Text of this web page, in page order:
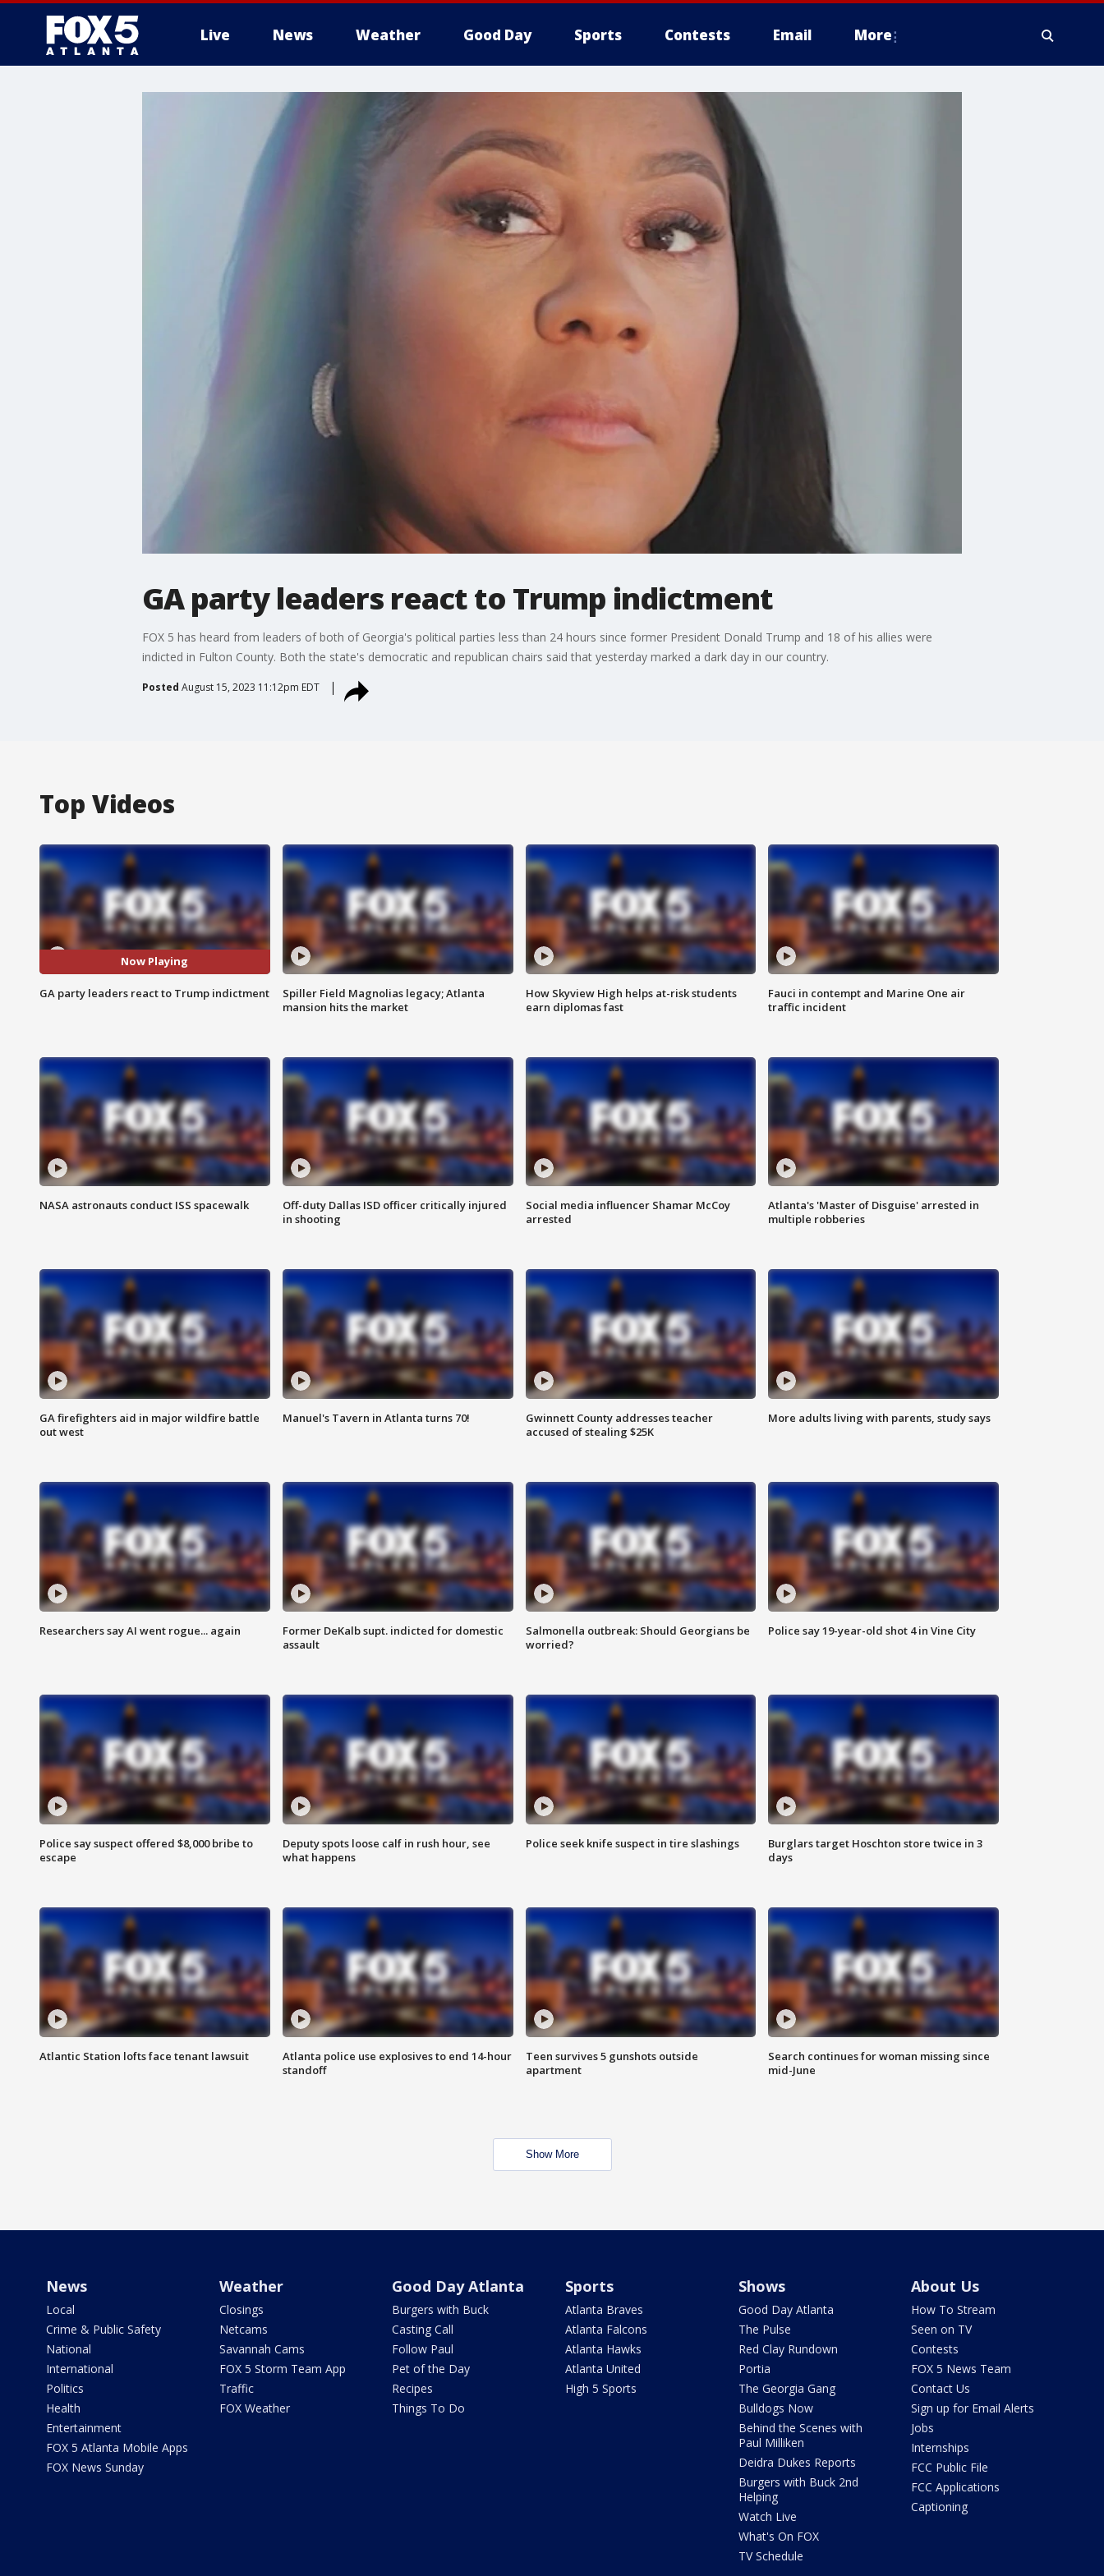
Live News Weather Good Day Sports Contests Email More
GA party leaders react to Trump indictment
FOX 5 has heard from leaders of both of Georgia's political parties less than 24 hours since former President Donald Trump and 18 of his allies were
indicted in Fulton County. Both the state's democratic and republican chairs said that yesterday marked a dark day in our country.
Posted August 15, 2023 11:12pm EDT
Top Videos
Now Playing
GA party leaders react to Trump indictment
Spiller Field Magnolias legacy; Atlanta
mansion hits the market
How Skyview High helps at-risk students
earn diplomas fast
Fauci in contempt and Marine One air
traffic incident
NASA astronauts conduct ISS spacewalk
Off-duty Dallas ISD officer critically injured
in shooting
Social media influencer Shamar McCoy
arrested
Atlanta's 'Master of Disguise' arrested in
multiple robberies
GA firefighters aid in major wildfire battle
out west
Manuel's Tavern in Atlanta turns 70!
Gwinnett County addresses teacher
accused of stealing $25K
More adults living with parents, study says
Researchers say AI went rogue... again
Former DeKalb supt. indicted for domestic
assault
Salmonella outbreak: Should Georgians be
worried?
Police say 19-year-old shot 4 in Vine City
Police say suspect offered $8,000 bribe to
escape
Deputy spots loose calf in rush hour, see
what happens
Police seek knife suspect in tire slashings
Burglars target Hoschton store twice in 3
days
Atlantic Station lofts face tenant lawsuit
Atlanta police use explosives to end 14-hour
standoff
Teen survives 5 gunshots outside
apartment
Search continues for woman missing since
mid-June
Show More
News
Local
Crime & Public Safety
National
International
Politics
Health
Entertainment
FOX 5 Atlanta Mobile Apps
FOX News Sunday
Weather
Closings
Netcams
Savannah Cams
FOX 5 Storm Team App
Traffic
FOX Weather
Good Day Atlanta
Burgers with Buck
Casting Call
Follow Paul
Pet of the Day
Recipes
Things To Do
Sports
Atlanta Braves
Atlanta Falcons
Atlanta Hawks
Atlanta United
High 5 Sports
Shows
Good Day Atlanta
The Pulse
Red Clay Rundown
Portia
The Georgia Gang
Bulldogs Now
Behind the Scenes with
Paul Milliken
Deidra Dukes Reports
Burgers with Buck 2nd
Helping
Watch Live
What's On FOX
TV Schedule
About Us
How To Stream
Seen on TV
Contests
FOX 5 News Team
Contact Us
Sign up for Email Alerts
Jobs
Internships
FCC Public File
FCC Applications
Captioning